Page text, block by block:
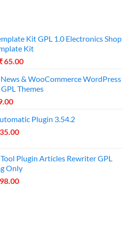
Kit GPL 1.0 Electronics Shop
Kit
65.00Current
is:
₹65.00.
& WooCommerce WordPress
Themes
Current
is:
₹99.00.
Plugin 3.54.2
35.00Current
₹35.00.
Plugin Articles Rewriter GPL
Only
98.00Current